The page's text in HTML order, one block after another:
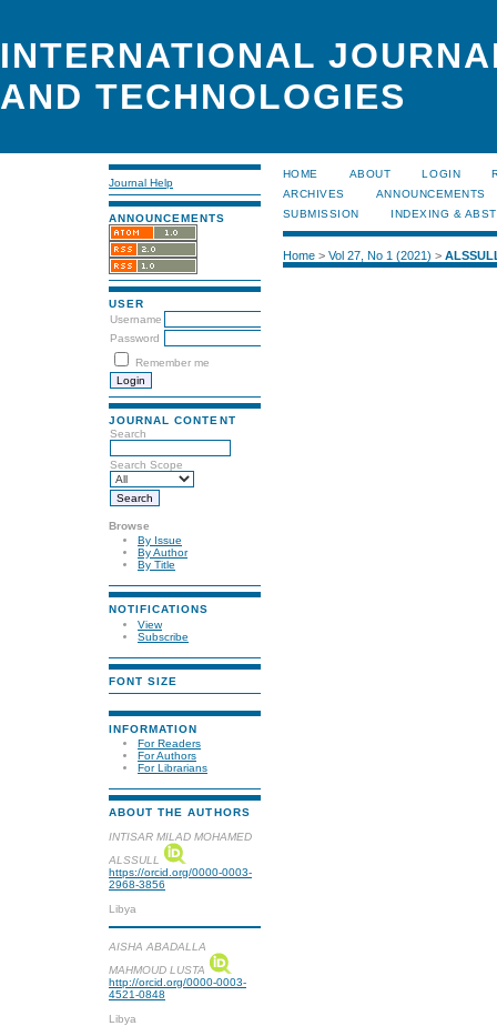
INTERNATIONAL
AND TECHNOLOGIES
Journal Help
ANNOUNCEMENTS
USER
Username
Password
Remember me
JOURNAL CONTENT
Search
Search Scope
Browse
By Issue
By Author
By Title
NOTIFICATIONS
View
Subscribe
FONT SIZE
INFORMATION
For Readers
For Authors
For Librarians
ABOUT THE AUTHORS
INTISAR MILAD MOHAMED
ALSSULL
https://orcid.org/0000-0003-
2968-3856
Libya
AISHA ABADALLA
MAHMOUD LUSTA
http://orcid.org/0000-0003-
4521-0848
Libya
HOME ABOUT LOGIN
ARCHIVES
ANNOUNCEMENTS
SUBMISSION
INDEXING &
Home> Vol 27, No 1 (2021) >